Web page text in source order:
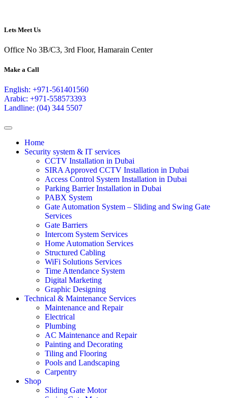
Lets Meet Us
Office No 3B/C3, 3rd Floor, Hamarain Center
Make a Call
English: +971-561401560
Arabic: +971-558573393
Landline: (04) 344 5507
Home
Security system & IT services
CCTV Installation in Dubai
SIRA Approved CCTV Installation in Dubai
Access Control System Installation in Dubai
Parking Barrier Installation in Dubai
PABX System
Gate Automation System – Sliding and Swing Gate
Services
Gate Barriers
Intercom System Services
Home Automation Services
Structured Cabling
WiFi Solutions Services
Time Attendance System
Digital Marketing
Graphic Designing
Technical & Maintenance Services
Maintenance and Repair
Electrical
Plumbing
AC Maintenance and Repair
Painting and Decorating
Tiling and Flooring
Pools and Landscaping
Carpentry
Shop
Sliding Gate Motor